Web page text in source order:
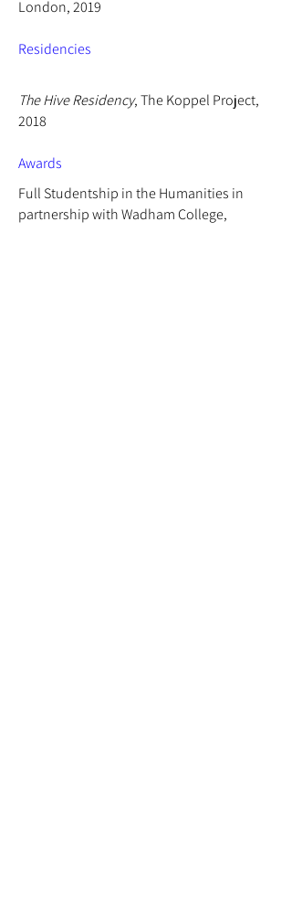
London, 2019
Residencies
The Hive Residency, The Koppel Project,
2018
Awards
Full Studentship in the Humanities in
partnership with Wadham College,